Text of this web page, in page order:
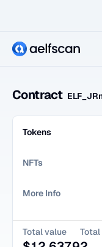
Contract
Tokens
NFTs
More Info
Total value